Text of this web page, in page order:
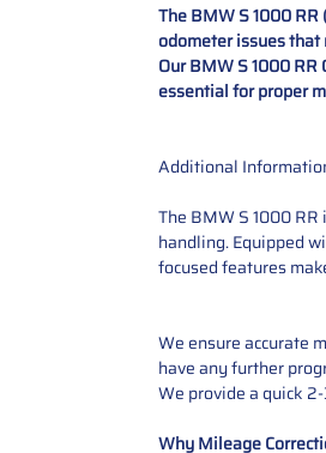
The BMW S 1000
odometer issues
Our BMW S 1000
essential for proper
Additional
The BMW S 1000
handling. Equipped
focused features
We ensure accurate
have any further
We provide a quick
Why Mileage